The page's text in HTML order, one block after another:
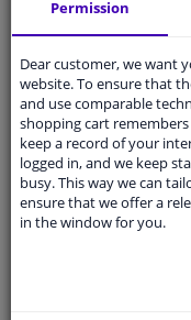
Ask our expertsfor
Customer
Ask your
Questions
Permission
Dear customer, we want
website. To ensure that
and use comparable
shopping cart
keep a record of your
logged in, and we keep
busy. This way we can
ensure that we offer a
in the window for you.